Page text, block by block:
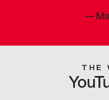
—
THE